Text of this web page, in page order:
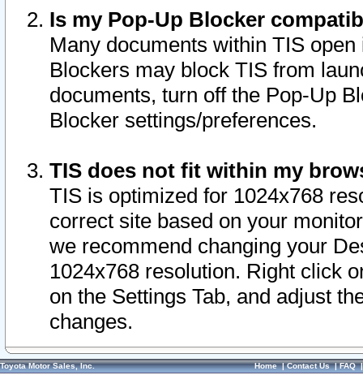
Is my Pop-Up Blocker
Many documents within TIS
Blockers may block TIS from
documents, turn off the Pop-Up
Blocker settings/preferences.
TIS does not fit within my
TIS is optimized for 1024x768
correct site based on your
we recommend changing your
1024x768 resolution. Right click
on the Settings Tab, and adjust
changes.
Toyota Motor Sales, Inc. Home|Contact Us|FAQ